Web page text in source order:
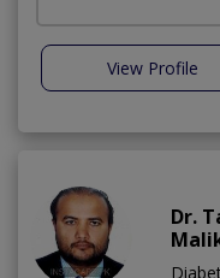
View Profile
Dr.